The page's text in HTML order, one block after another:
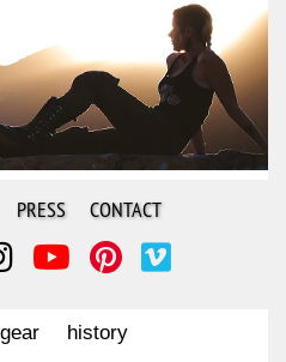
PRESS CONTACT
gear history